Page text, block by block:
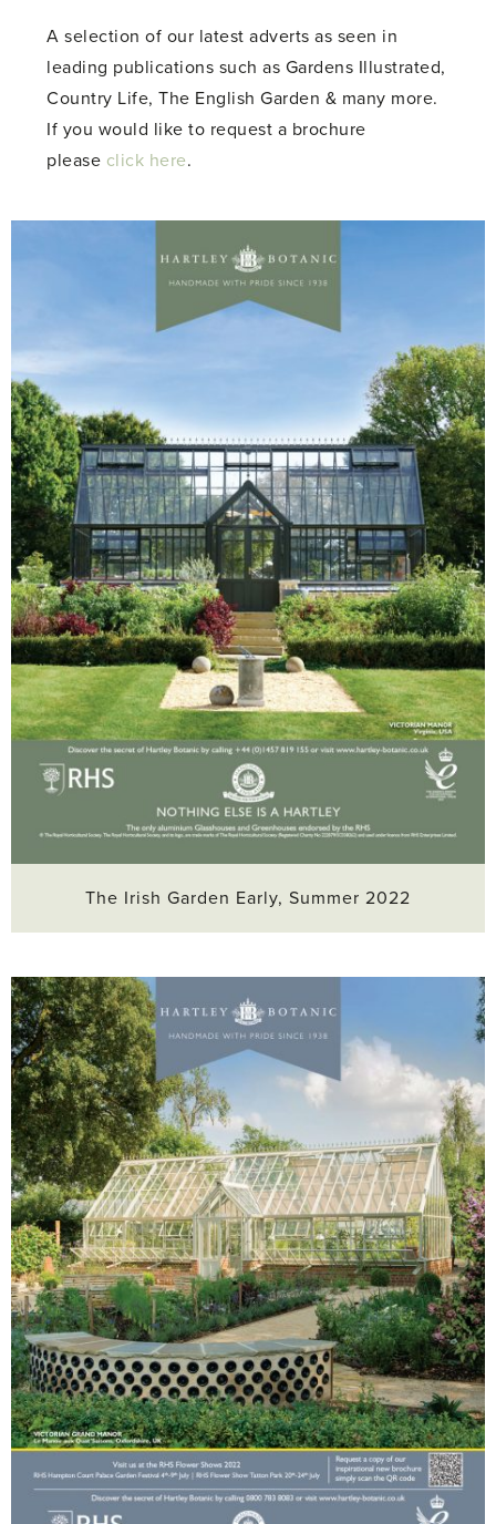
A selection of our latest adverts as seen in
leading publications such as Gardens Illustrated,
Country Life, The English Garden & many more.
If you would like to request a brochure
please click here.
The Irish Garden Early, Summer 2022